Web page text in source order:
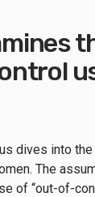
dives into
The
of “out-of-